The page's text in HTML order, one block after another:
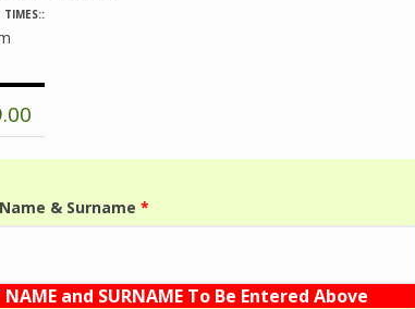
TIMES::
& Surname *
NAME and SURNAME To Be Entered Above